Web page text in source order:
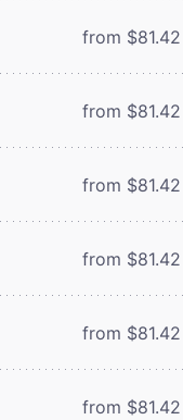
from $81.42
from $81.42
from $81.42
from $81.42
from $81.42
from $81.42